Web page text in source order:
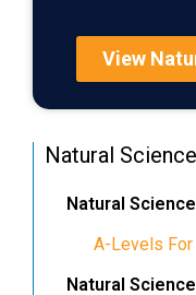
View
Natural
Natural
A-Levels For
Natural